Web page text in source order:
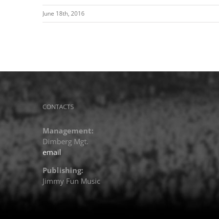
June 18th, 2016
CONTACTS
Management:
Dimberg Mgt.
email
Publishing:
Jimmy Fun Music